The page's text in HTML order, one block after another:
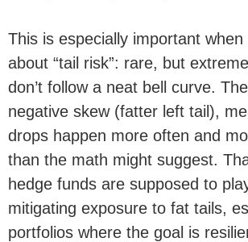
This is especially important
about “tail risk”: rare, but
don’t follow a neat bell curve.
negative skew (fatter left tail),
drops happen more often and
than the math might suggest.
hedge funds are supposed to
mitigating exposure to fat tails,
portfolios where the goal is